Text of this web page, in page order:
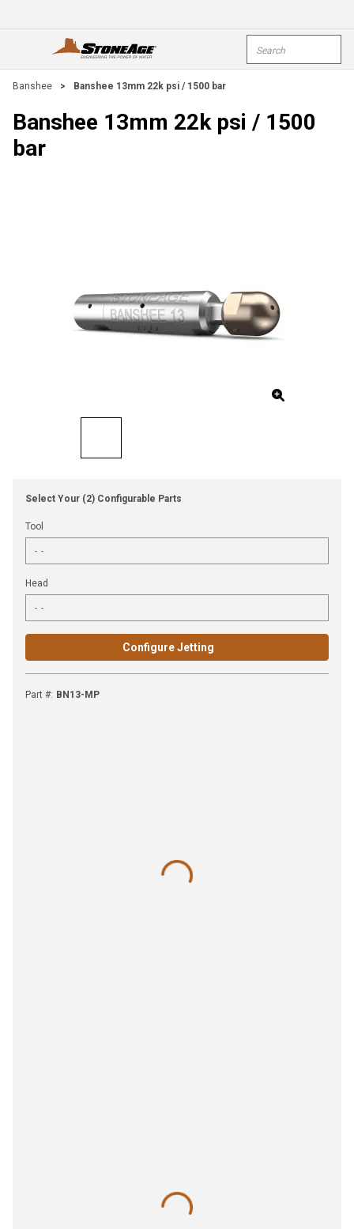
open menu
Banshee > Banshee 13mm 22k psi / 1500 bar
Banshee 13mm 22k psi / 1500
bar
Select Your (2) Configurable Parts
Tool
Head
Configure Jetting
Part #: BN13-MP